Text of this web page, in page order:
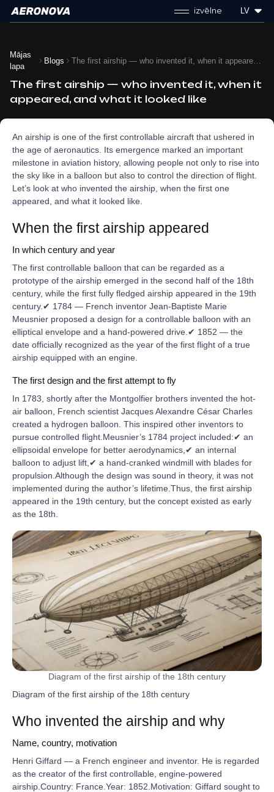
izvēlne LV
Mājas
lapa
Blogs The first airship — who invented it, when it appeared, and what it looked like
The first airship — who invented it, when it
appeared, and what it looked like
An airship is one of the first controllable aircraft that ushered in
the age of aeronautics. Its emergence marked an important
milestone in aviation history, allowing people not only to rise into
the sky like in a balloon but also to control the direction of flight.
Let’s look at who invented the airship, when the first one
appeared, and what it looked like.
When the first airship appeared
In which century and year
The first controllable balloon that can be regarded as a
prototype of the airship emerged in the second half of the 18th
century, while the first fully fledged airship appeared in the 19th
century.✔ 1784 — French inventor Jean-Baptiste Marie
Meusnier proposed a design for a controllable balloon with an
elliptical envelope and a hand-powered drive.✔ 1852 — the
date officially recognized as the year of the first flight of a true
airship equipped with an engine.
The first design and the first attempt to fly
In 1783, shortly after the Montgolfier brothers invented the hot-
air balloon, French scientist Jacques Alexandre César Charles
created a hydrogen balloon. This inspired other inventors to
pursue controlled flight.Meusnier’s 1784 project included:✔ an
ellipsoidal envelope for better aerodynamics,✔ an internal
balloon to adjust lift,✔ a hand-cranked windmill with blades for
propulsion.Although the design was sound in theory, it was not
implemented during the author’s lifetime.Thus, the first airship
appeared in the 19th century, but the concept existed as early
as the 18th.
Diagram of the first airship of the 18th century
Diagram of the first airship of the 18th century
Who invented the airship and why
Name, country, motivation
Henri Giffard — a French engineer and inventor. He is regarded
as the creator of the first controllable, engine-powered
airship.Country: France.Year: 1852.Motivation: Giffard sought to